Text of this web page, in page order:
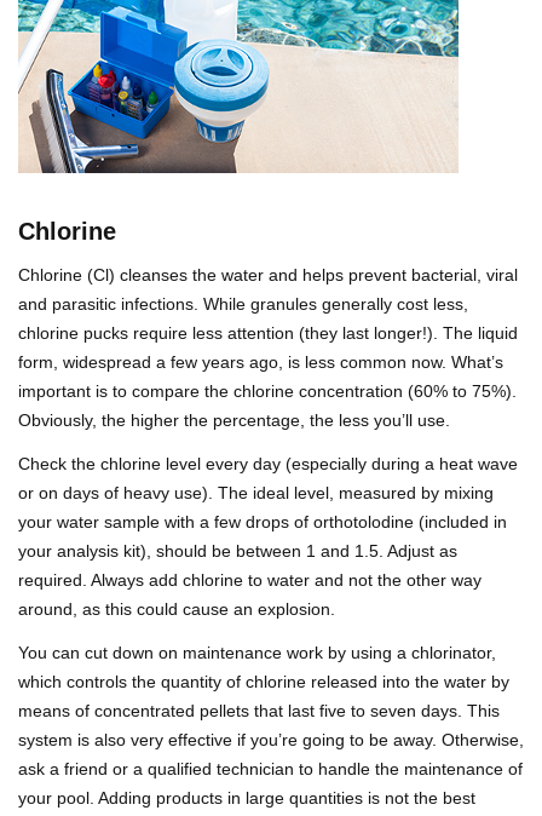
Chlorine
Chlorine (Cl) cleanses the water and helps prevent bacterial, viral
and parasitic infections. While granules generally cost less,
chlorine pucks require less attention (they last longer!). The liquid
form, widespread a few years ago, is less common now. What’s
important is to compare the chlorine concentration (60% to 75%).
Obviously, the higher the percentage, the less you’ll use.
Check the chlorine level every day (especially during a heat wave
or on days of heavy use). The ideal level, measured by mixing
your water sample with a few drops of orthotolodine (included in
your analysis kit), should be between 1 and 1.5. Adjust as
required. Always add chlorine to water and not the other way
around, as this could cause an explosion.
You can cut down on maintenance work by using a chlorinator,
which controls the quantity of chlorine released into the water by
means of concentrated pellets that last five to seven days. This
system is also very effective if you’re going to be away. Otherwise,
ask a friend or a qualified technician to handle the maintenance of
your pool. Adding products in large quantities is not the best